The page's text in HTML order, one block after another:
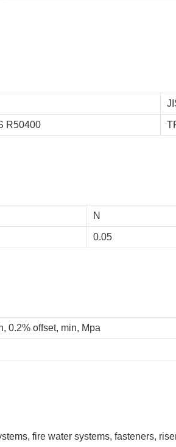
R50400
N
0.05
0.2% offset, min, Mpa
fire water systems, fasteners,